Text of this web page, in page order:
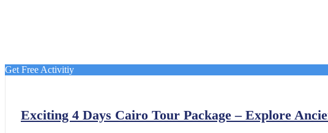
Get Free Activitiy
Exciting 4 Days Cairo Tour Package – Explore